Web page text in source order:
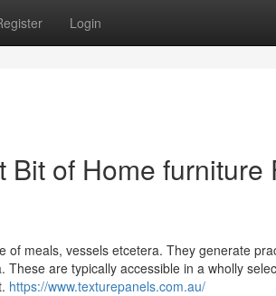
Login
of Home furniture
meals, vessels etcetera. They generate
are typically accessible in a wholly
https://www.texturepanels.com.au/